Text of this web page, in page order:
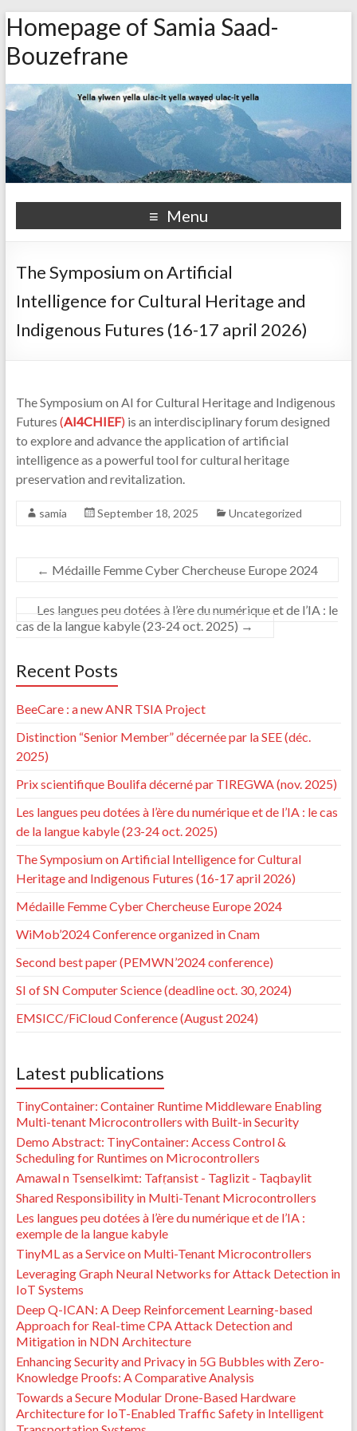
Homepage of Samia Saad-
Bouzefrane
Menu
The Symposium on Artificial
Intelligence for Cultural Heritage and
Indigenous Futures (16-17 april 2026)
The Symposium on AI for Cultural Heritage and Indigenous
Futures (AI4CHIEF) is an interdisciplinary forum designed
to explore and advance the application of artificial
intelligence as a powerful tool for cultural heritage
preservation and revitalization.
samia September 18, 2025 Uncategorized
← Médaille Femme Cyber Chercheuse Europe 2024
Les langues peu dotées à l’ère du numérique et de l’IA : le
cas de la langue kabyle (23-24 oct. 2025) →
Recent Posts
BeeCare : a new ANR TSIA Project
Distinction “Senior Member” décernée par la SEE (déc.
2025)
Prix scientifique Boulifa décerné par TIREGWA (nov. 2025)
Les langues peu dotées à l’ère du numérique et de l’IA : le cas
de la langue kabyle (23-24 oct. 2025)
The Symposium on Artificial Intelligence for Cultural
Heritage and Indigenous Futures (16-17 april 2026)
Médaille Femme Cyber Chercheuse Europe 2024
WiMob’2024 Conference organized in Cnam
Second best paper (PEMWN’2024 conference)
SI of SN Computer Science (deadline oct. 30, 2024)
EMSICC/FiCloud Conference (August 2024)
Latest publications
TinyContainer: Container Runtime Middleware Enabling
Multi-tenant Microcontrollers with Built-in Security
Demo Abstract: TinyContainer: Access Control &
Scheduling for Runtimes on Microcontrollers
Amawal n Tsenselkimt: Tafṛansist - Taglizit - Taqbaylit
Shared Responsibility in Multi-Tenant Microcontrollers
Les langues peu dotées à l’ère du numérique et de l’IA :
exemple de la langue kabyle
TinyML as a Service on Multi-Tenant Microcontrollers
Leveraging Graph Neural Networks for Attack Detection in
IoT Systems
Deep Q-ICAN: A Deep Reinforcement Learning-based
Approach for Real-time CPA Attack Detection and
Mitigation in NDN Architecture
Enhancing Security and Privacy in 5G Bubbles with Zero-
Knowledge Proofs: A Comparative Analysis
Towards a Secure Modular Drone-Based Hardware
Architecture for IoT-Enabled Traffic Safety in Intelligent